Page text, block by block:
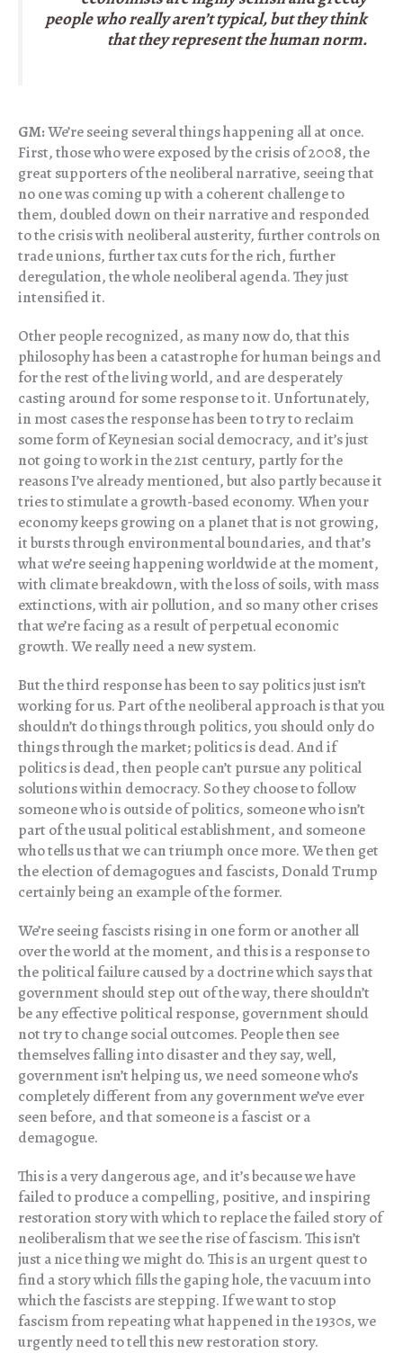
people who really aren’t typical, but they think
that they represent the human norm.
GM:We’re seeing several things happening all at once.
First, those who were exposed by the crisis of 2008, the
great supporters of the neoliberal narrative, seeing that
no one was coming up with a coherent challenge to
them, doubled down on their narrative and responded
to the crisis with neoliberal austerity, further controls on
trade unions, further tax cuts for the rich, further
deregulation, the whole neoliberal agenda. They just
intensified it.
Other people recognized, as many now do, that this
philosophy has been a catastrophe for human beings and
for the rest of the living world, and are desperately
casting around for some response to it. Unfortunately,
in most cases the response has been to try to reclaim
some form of Keynesian social democracy, and it’s just
not going to work in the 21st century, partly for the
reasons I’ve already mentioned, but also partly because it
tries to stimulate a growth-based economy. When your
economy keeps growing on a planet that is not growing,
it bursts through environmental boundaries, and that’s
what we’re seeing happening worldwide at the moment,
with climate breakdown, with the loss of soils, with mass
extinctions, with air pollution, and so many other crises
that we’re facing as a result of perpetual economic
growth. We really need a new system.
But the third response has been to say politics just isn’t
working for us. Part of the neoliberal approach is that you
shouldn’t do things through politics, you should only do
things through the market; politics is dead. And if
politics is dead, then people can’t pursue any political
solutions within democracy. So they choose to follow
someone who is outside of politics, someone who isn’t
part of the usual political establishment, and someone
who tells us that we can triumph once more. We then get
the election of demagogues and fascists, Donald Trump
certainly being an example of the former.
We’re seeing fascists rising in one form or another all
over the world at the moment, and this is a response to
the political failure caused by a doctrine which says that
government should step out of the way, there shouldn’t
be any effective political response, government should
not try to change social outcomes. People then see
themselves falling into disaster and they say, well,
government isn’t helping us, we need someone who’s
completely different from any government we’ve ever
seen before, and that someone is a fascist or a
demagogue.
This is a very dangerous age, and it’s because we have
failed to produce a compelling, positive, and inspiring
restoration story with which to replace the failed story of
neoliberalism that we see the rise of fascism. This isn’t
just a nice thing we might do. This is an urgent quest to
find a story which fills the gaping hole, the vacuum into
which the fascists are stepping. If we want to stop
fascism from repeating what happened in the 1930s, we
urgently need to tell this new restoration story.